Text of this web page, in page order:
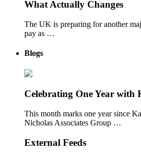
What Actually Changes
The UK is preparing for another
pay as …
Blogs
Celebrating One Year with
This month marks one year since
Nicholas Associates Group …
External Feeds